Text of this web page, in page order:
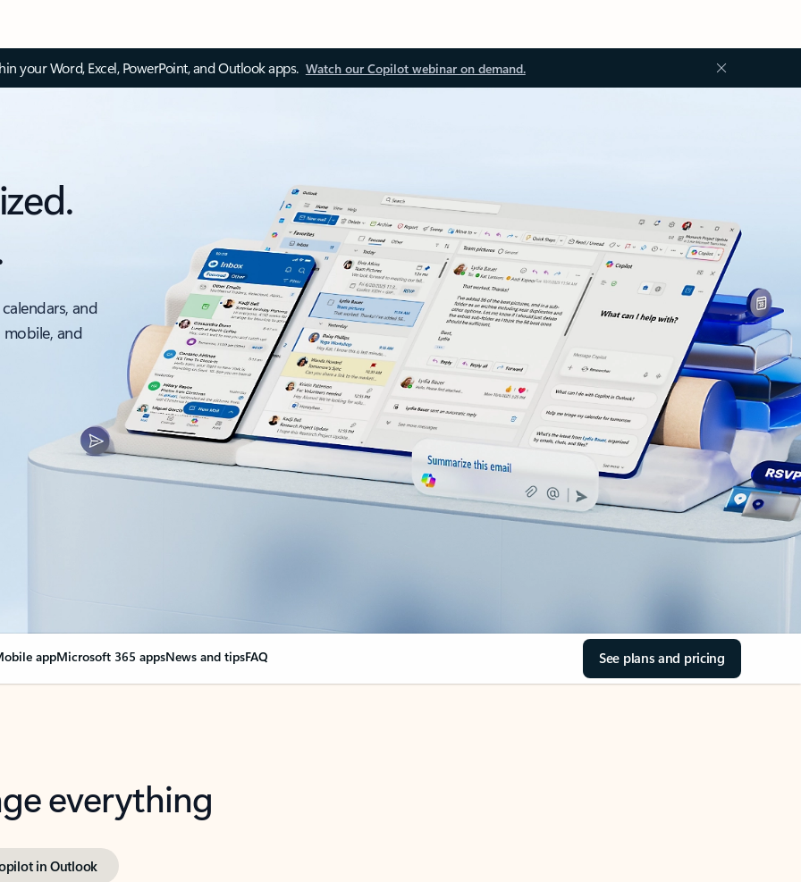
your Word, Excel, PowerPoint, and Outlook apps. Watch our Copilot webinar on demand.
and
and
appMicrosoft 365 appsNews and tipsFAQ See plans and pricing
everything
in Outlook